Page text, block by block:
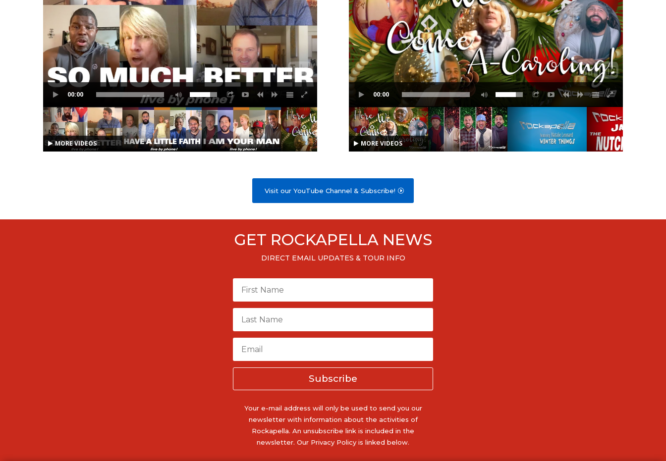
00:00
MORE VIDEOS
00:00
MORE VIDEOS
Visit our YouTube Channel & Subscribe!
GET ROCKAPELLA NEWS
DIRECT EMAIL UPDATES & TOUR INFO
Your e-mail address will only be used to send you our
newsletter with information about the activities of
Rockapella. An unsubscribe link is included in the
newsletter. Our Privacy Policy is linked below.
Subscribe